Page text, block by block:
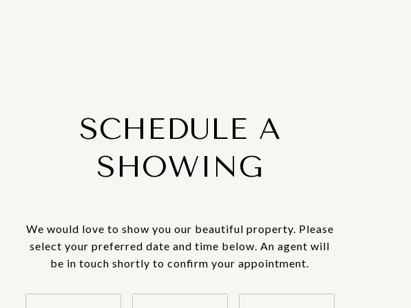
SCHEDULE A
SHOWING
We would love to show you our beautiful property. Please
select your preferred date and time below. An agent will
be in touch shortly to confirm your appointment.